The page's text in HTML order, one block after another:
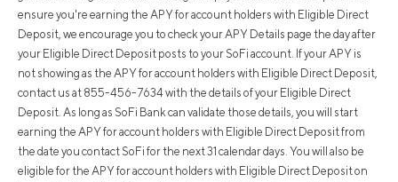
ensure you're earning the APY for account holders with Eligible Direct
Deposit, we encourage you to check your APY Details page the day after
your Eligible Direct Deposit posts to your SoFi account. If your APY is
not showing as the APY for account holders with Eligible Direct Deposit,
contact us at 855-456-7634 with the details of your Eligible Direct
Deposit. As long as SoFi Bank can validate those details, you will start
earning the APY for account holders with Eligible Direct Deposit from
the date you contact SoFi for the next 31 calendar days. You will also be
eligible for the APY for account holders with Eligible Direct Deposit on